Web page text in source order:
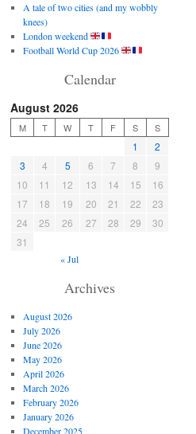
A tale of two cities (and my wobbly
knees)
London weekend
Football World Cup 2026
Calendar
August 2026
M T W T F S S
1
2
3
4 5 6 7 8
9
10
11 12 13 14 15
16
17
18 19 20 21 22
23
24
25 26 27 28 29
30
31
« Jul
Archives
August 2026
July 2026
June 2026
May 2026
April 2026
March 2026
February 2026
January 2026
December 2025